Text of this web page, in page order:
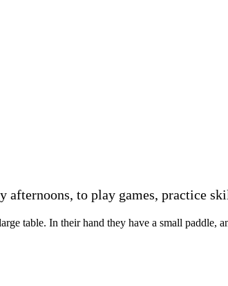
to play games, practice